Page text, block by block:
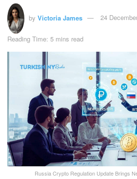
by Victoria James 24
Reading Time: 5 mins read
Russia Crypto Regulation Update Brings